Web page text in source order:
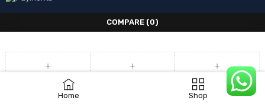
Home Shop
COMPARE (0)